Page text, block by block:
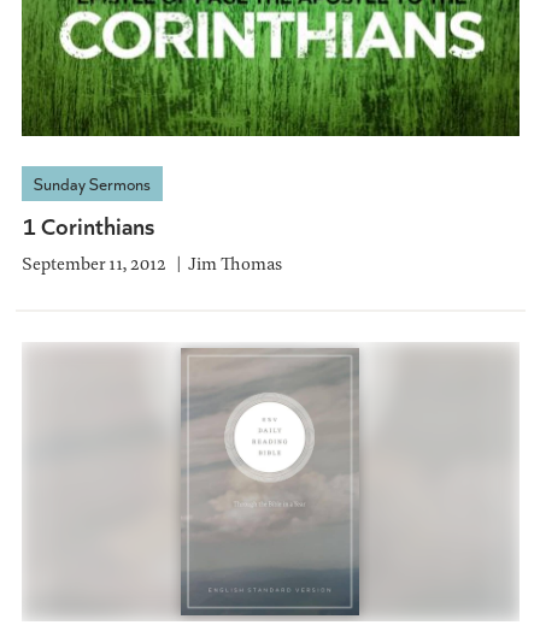
Sunday Sermons
1 Corinthians
September 11, 2012 Jim Thomas